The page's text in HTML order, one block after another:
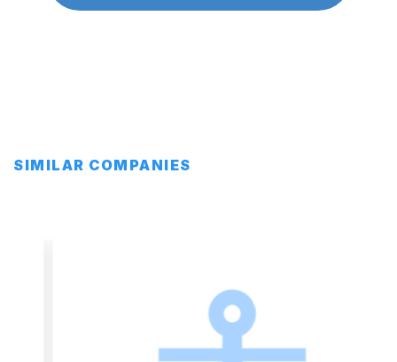
SIMILAR COMPANIES